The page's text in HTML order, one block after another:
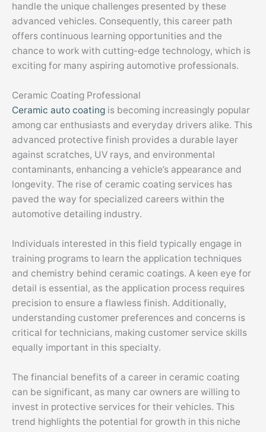
handle the unique challenges presented by these
advanced vehicles. Consequently, this career path
offers continuous learning opportunities and the
chance to work with cutting-edge technology, which is
exciting for many aspiring automotive professionals.
Ceramic Coating Professional
Ceramic auto coating is becoming increasingly popular
among car enthusiasts and everyday drivers alike. This
advanced protective finish provides a durable layer
against scratches, UV rays, and environmental
contaminants, enhancing a vehicle’s appearance and
longevity. The rise of ceramic coating services has
paved the way for specialized careers within the
automotive detailing industry.
Individuals interested in this field typically engage in
training programs to learn the application techniques
and chemistry behind ceramic coatings. A keen eye for
detail is essential, as the application process requires
precision to ensure a flawless finish. Additionally,
understanding customer preferences and concerns is
critical for technicians, making customer service skills
equally important in this specialty.
The financial benefits of a career in ceramic coating
can be significant, as many car owners are willing to
invest in protective services for their vehicles. This
trend highlights the potential for growth in this niche